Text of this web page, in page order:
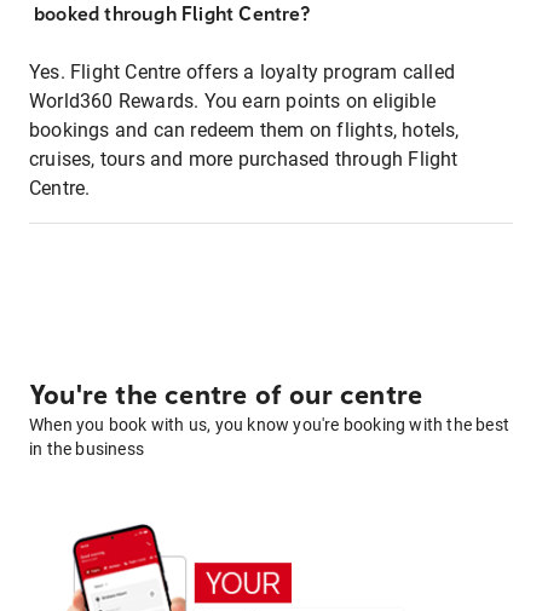
booked through Flight Centre?
Yes. Flight Centre offers a loyalty program called
World360 Rewards. You earn points on eligible
bookings and can redeem them on flights, hotels,
cruises, tours and more purchased through Flight
Centre.
You're the centre of our centre
When you book with us, you know you're booking with the best
in the business